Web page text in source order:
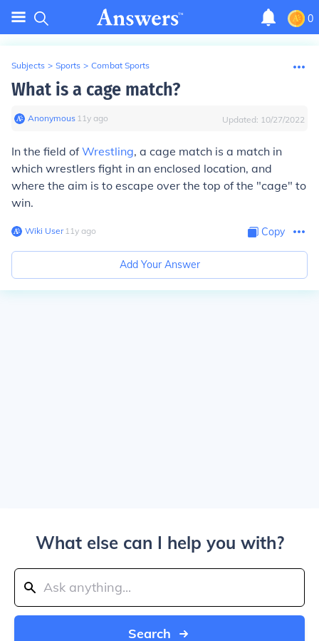
0
Subjects > Sports > Combat Sports
What is a cage match?
Anonymous∙ 11y ago Updated: 10/27/2022
In the field ofWrestling, a cage match is a match in
which wrestlers fight in an enclosed location, and
where the aim is to escape over the top of the "cage" to
win.
Wiki User∙11y ago Copy
Add Your Answer
What else can I help you with?
Search